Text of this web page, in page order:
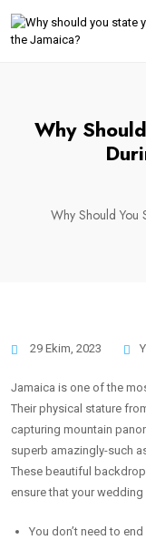
Why
Why Should You
29 Ekim, 2023
Jamaica is one of the
Their physical stature
capturing mountain
superb amazingly-such
These beautiful
ensure that your
You don’t need to